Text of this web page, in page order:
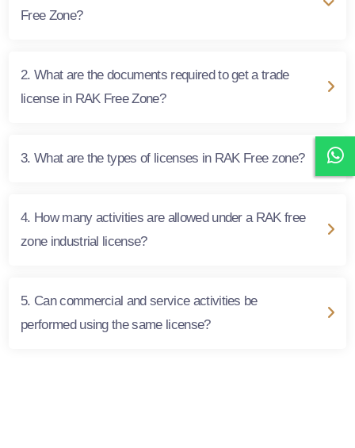
Free Zone?
2. What are the documents required to get a trade
license in RAK Free Zone?
3. What are the types of licenses in RAK Free zone?
4. How many activities are allowed under a RAK free
zone industrial license?
5. Can commercial and service activities be
performed using the same license?